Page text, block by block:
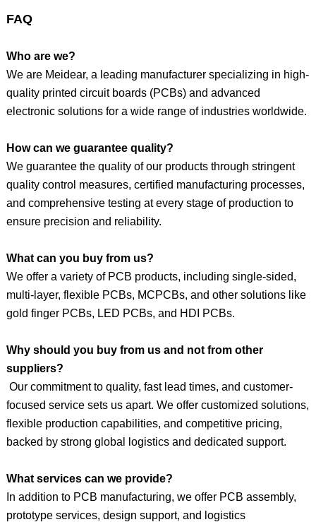
FAQ
Who are we?
We are Meidear, a leading manufacturer specializing in high-
quality printed circuit boards (PCBs) and advanced
electronic solutions for a wide range of industries worldwide.
How can we guarantee quality?
We guarantee the quality of our products through stringent
quality control measures, certified manufacturing processes,
and comprehensive testing at every stage of production to
ensure precision and reliability.
What can you buy from us?
We offer a variety of PCB products, including single-sided,
multi-layer, flexible PCBs, MCPCBs, and othersolutions like
gold finger PCBs, LED PCBs, and HDI PCBs.
Why should you buy from us and not from other
suppliers?
Our commitment to quality, fast lead times, and customer-
focused service sets us apart. We offer customized solutions,
flexible production capabilities, and competitive pricing,
backed by strong global logistics and dedicated support.
What services can we provide?
In addition to PCB manufacturing, we offer PCB assembly,
prototype services, design support, and logistics